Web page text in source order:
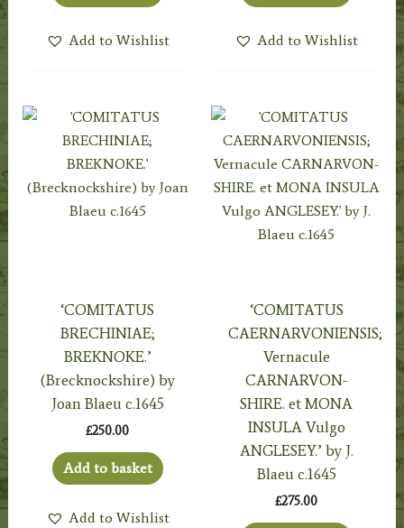
Add to Wishlist Add to Wishlist
‘COMITATUS
BRECHINIAE;
BREKNOKE.’
(Brecknockshire) by
Joan Blaeu c.1645
£250.00
Add to basket
Add to Wishlist
‘COMITATUS
CAERNARVONIENSIS;
Vernacule
CARNARVON-
SHIRE. et MONA
INSULA Vulgo
ANGLESEY.’ by J.
Blaeu c.1645
£275.00